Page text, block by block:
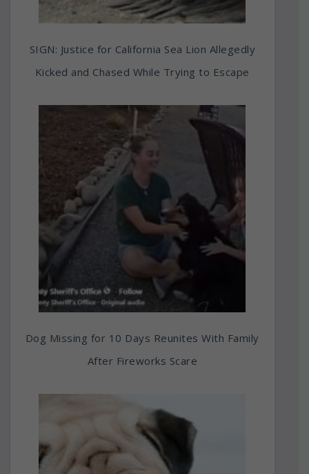
SIGN: Justice for California Sea Lion Allegedly
Kicked and Chased While Trying to Escape
Dog Missing for 10 Days Reunites With Family
After Fireworks Scare